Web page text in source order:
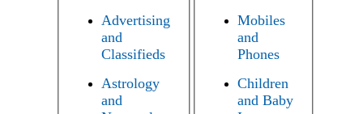
Advertising
and
Classifieds
Astrology
and
Mobiles
and
Phones
Children
and Baby